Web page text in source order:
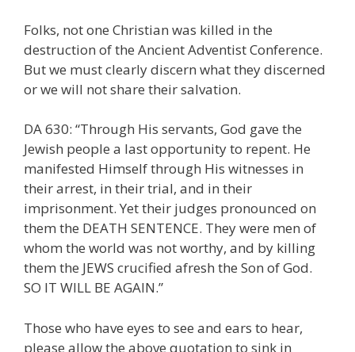
Folks, not one Christian was killed in the
destruction of the Ancient Adventist Conference.
But we must clearly discern what they discerned
or we will not share their salvation.
DA 630: “Through His servants, God gave the
Jewish people a last opportunity to repent. He
manifested Himself through His witnesses in
their arrest, in their trial, and in their
imprisonment. Yet their judges pronounced on
them the DEATH SENTENCE. They were men of
whom the world was not worthy, and by killing
them the JEWS crucified afresh the Son of God.
SO IT WILL BE AGAIN.”
Those who have eyes to see and ears to hear,
please allow the above quotation to sink in